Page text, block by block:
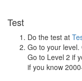
Test
Do the test at
Go to your
Go to Level 2 if
if you know